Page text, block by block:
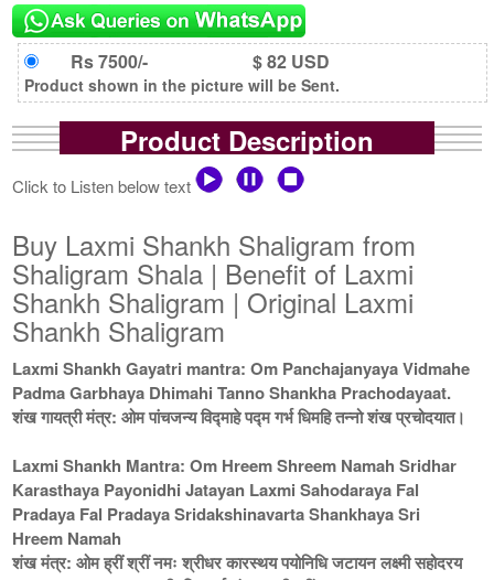
Rs 7500/- $ 82 USD
Product shown in the picture will be Sent.
Product Description
Click to Listen below text
Buy Laxmi Shankh Shaligram from
Shaligram Shala | Benefit of Laxmi
Shankh Shaligram | Original Laxmi
Shankh Shaligram
Laxmi Shankh Gayatri mantra: Om Panchajanyaya Vidmahe
Padma Garbhaya Dhimahi Tanno Shankha Prachodayaat.
शंख गायत्री मंत्र: ओम पांचजन्य विद्माहे पद्म गर्भ धिमहि तन्नो शंख प्रचोदयात।
Laxmi Shankh Mantra: Om Hreem Shreem Namah Sridhar
Karasthaya Payonidhi Jatayan Laxmi Sahodaraya Fal
Pradaya Fal Pradaya Sridakshinavarta Shankhaya Sri
Hreem Namah
शंख मंत्र: ओम ह्रीं श्रीं नमः श्रीधर कारस्थय पयोनिधि जटायन लक्ष्मी सहोदरय